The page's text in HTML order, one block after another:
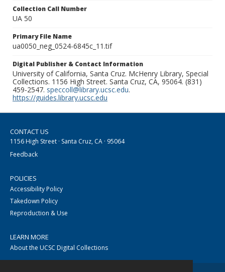
Collection Call Number
UA 50
Primary File Name
ua0050_neg_0524-6845c_11.tif
Digital Publisher & Contact Information
University of California, Santa Cruz. McHenry Library, Special
Collections. 1156 High Street. Santa Cruz, CA, 95064. (831)
459-2547. speccoll@library.ucsc.edu.
https://guides.library.ucsc.edu
CONTACT US
1156 High Street · Santa Cruz, CA · 95064
Feedback
POLICIES
Accessibility Policy
Takedown Policy
Reproduction & Use
LEARN MORE
About the UCSC Digital Collections